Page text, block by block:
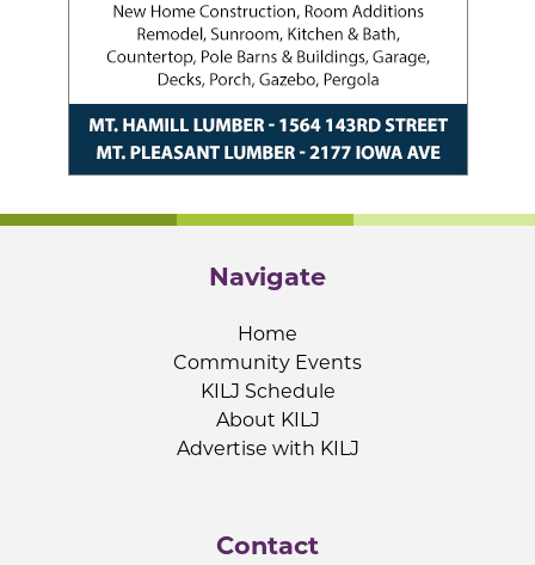
Navigate
Home
Community Events
KILJ Schedule
About KILJ
Advertise with KILJ
Contact